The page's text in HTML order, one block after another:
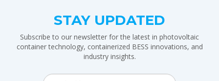
STAY UPDATED
Subscribe to our newsletter for the latest in photovoltaic
container technology, containerized BESS innovations, and
industry insights.